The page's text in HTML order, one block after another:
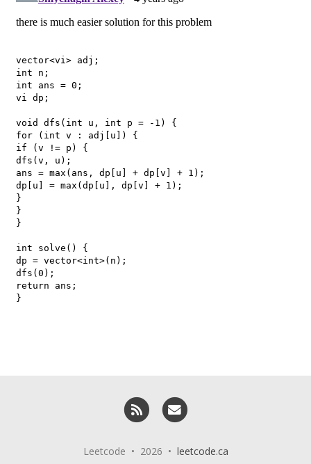
RSS
Leetcode • 2026 • leetcode.ca